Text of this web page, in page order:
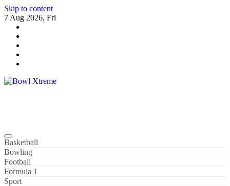
Skip to content
7 Aug 2026, Fri
Basketball
Bowling
Football
Formula 1
Sport